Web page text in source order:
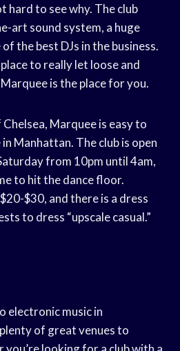
hard to see why. The club
art sound system, a huge
the best DJs in the business.
to really let loose and
is the place for you.
Marquee is easy to
Manhattan. The club is open
from 10pm until 4am,
to hit the dance floor.
$30, and there is a dress
to dress “upscale casual.”
electronic music in
of great venues to